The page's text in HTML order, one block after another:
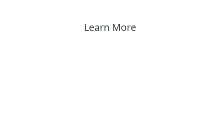
Learn More